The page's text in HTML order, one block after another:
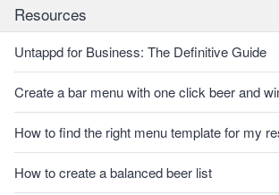
Resources
Untappd for Business: The Definitive Guide
Create a bar menu with one click beer and
How to find the right menu template for my
How to create a balanced beer list